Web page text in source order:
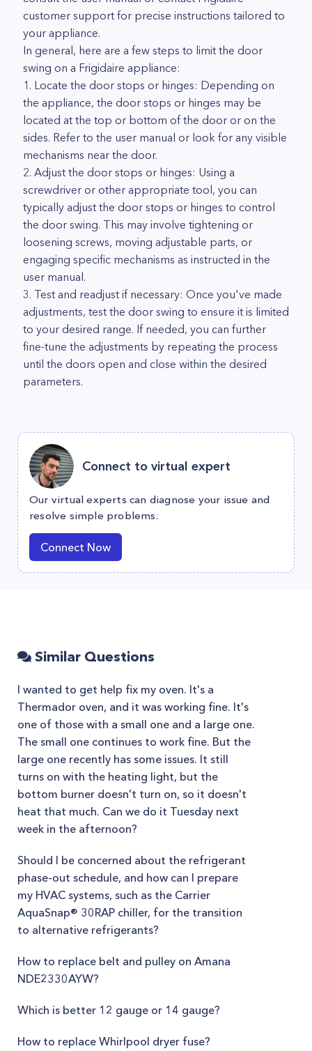
customer support for precise instructions tailored to
your appliance.
In general, here are a few steps to limit the door
swing on a Frigidaire appliance:
1. Locate the door stops or hinges: Depending on
the appliance, the door stops or hinges may be
located at the top or bottom of the door or on the
sides. Refer to the user manual or look for any visible
mechanisms near the door.
2. Adjust the door stops or hinges: Using a
screwdriver or other appropriate tool, you can
typically adjust the door stops or hinges to control
the door swing. This may involve tightening or
loosening screws, moving adjustable parts, or
engaging specific mechanisms as instructed in the
user manual.
3. Test and readjust if necessary: Once you've made
adjustments, test the door swing to ensure it is limited
to your desired range. If needed, you can further
fine-tune the adjustments by repeating the process
until the doors open and close within the desired
parameters.
Connect to virtual expert
Our virtual experts can diagnose your issue and
resolve simple problems.
Connect Now
Similar Questions
I wanted to get help fix my oven. It's a
Thermador oven, and it was working fine. It's
one of those with a small one and a large one.
The small one continues to work fine. But the
large one recently has some issues. It still
turns on with the heating light, but the
bottom burner doesn't turn on, so it doesn't
heat that much. Can we do it Tuesday next
week in the afternoon?
Should I be concerned about the refrigerant
phase-out schedule, and how can I prepare
my HVAC systems, such as the Carrier
AquaSnap® 30RAP chiller, for the transition
to alternative refrigerants?
How to replace belt and pulley on Amana
NDE2330AYW?
Which is better 12 gauge or 14 gauge?
How to replace Whirlpool dryer fuse?